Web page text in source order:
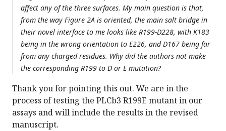
affect any of the three surfaces. My main question is that,
from the way Figure 2A is oriented, the main salt bridge in
their novel interface to me looks like R199-D228, with K183
being in the wrong orientation to E226, and D167 being far
from any charged residues. Why did the authors not make
the corresponding R199 to D or E mutation?
Thank you for pointing this out. We are in the
process of testing the PLCb3 R199E mutant in our
assays and will include the results in the revised
manuscript.